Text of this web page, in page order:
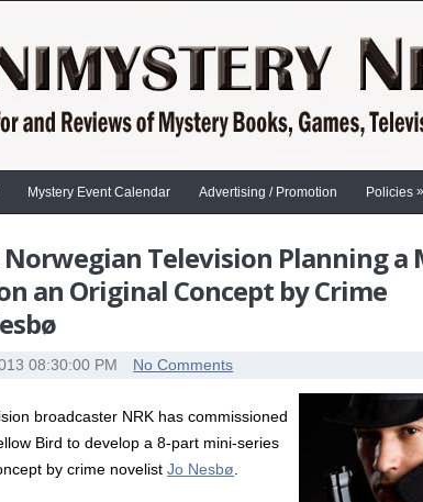
Mystery Event Calendar Advertising / Promotion Policies »
Television Planning a
an Original Concept by Crime
08:30:00 PM No Comments
broadcaster NRK has commissioned
Bird to develop a 8-part mini-series
by crime novelistJo Nesbø